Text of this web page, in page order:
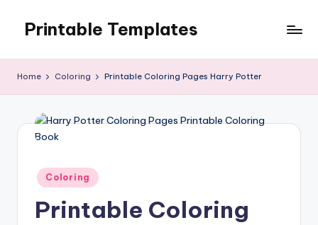
content
Printable Templates
Home Coloring Printable Coloring Pages Harry Potter
Posted
in
Coloring
Printable Coloring